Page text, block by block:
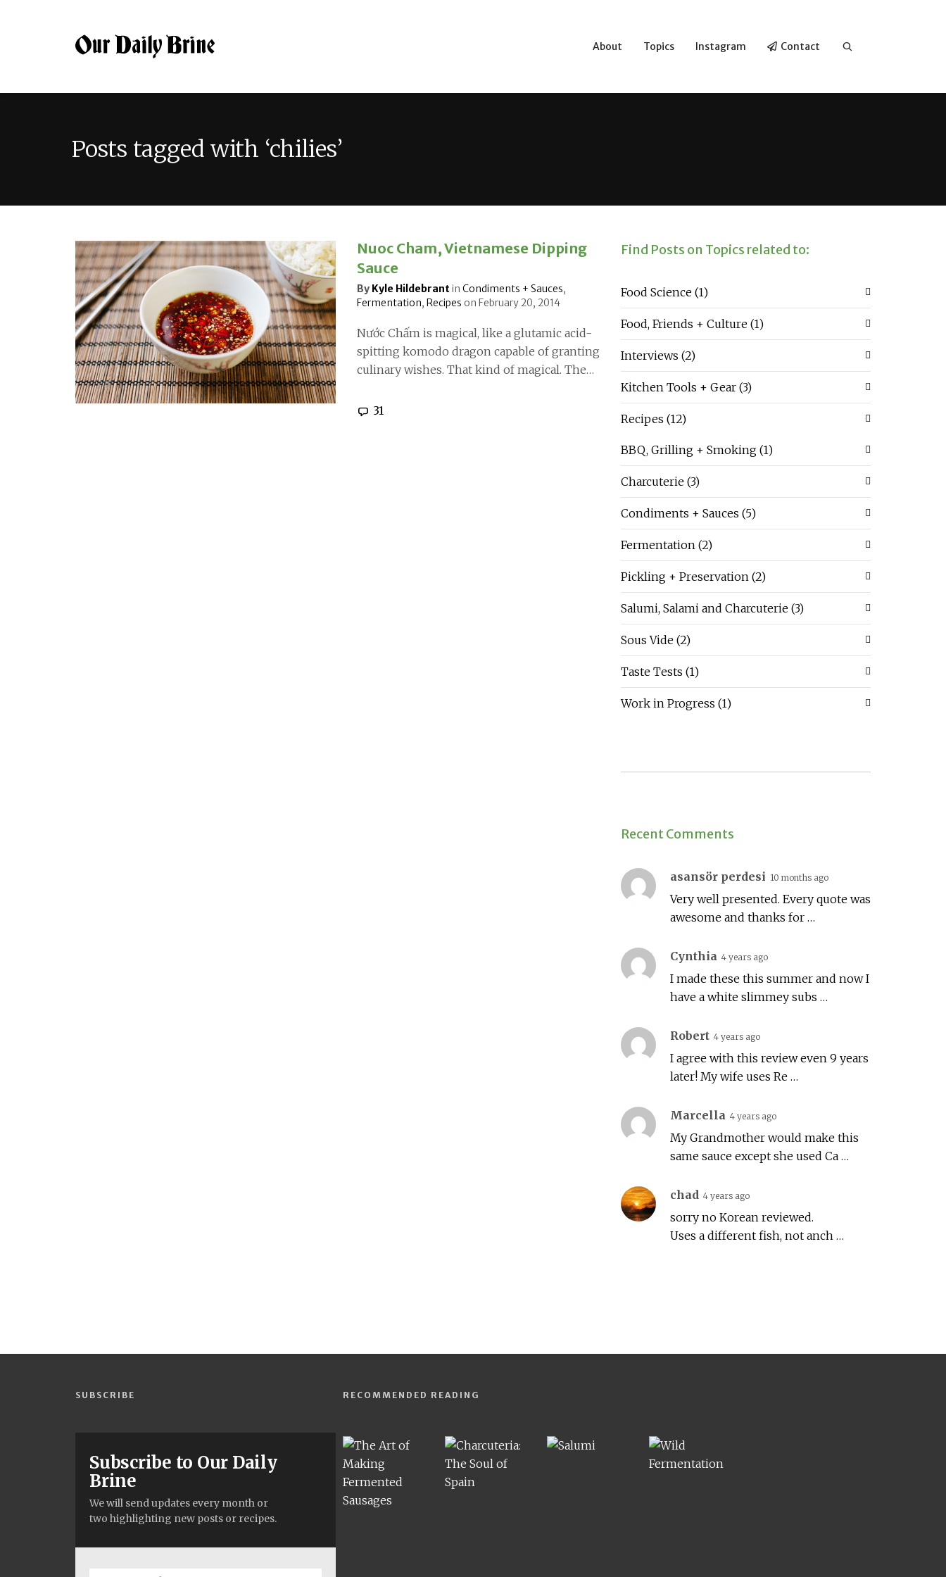
About Topics Instagram Contact
Posts tagged with ‘chilies’
Nuoc Cham, Vietnamese Dipping
Sauce
By Kyle Hildebrantin Condiments + Sauces,
Fermentation, Recipes on February 20, 2014
Nước Chấm is magical, like a glutamic acid-
spitting komodo dragon capable of granting
culinary wishes. That kind of magical. The…
31
Find Posts on Topics related to:
Food Science (1)
Food, Friends + Culture (1)
Interviews (2)
Kitchen Tools + Gear (3)
Recipes (12)
BBQ, Grilling + Smoking (1)
Charcuterie (3)
Condiments + Sauces (5)
Fermentation (2)
Pickling + Preservation (2)
Salumi, Salami and Charcuterie (3)
Sous Vide (2)
Taste Tests (1)
Work in Progress (1)
Recent Comments
asansör perdesi 10 months ago
Very well presented. Every quote was
awesome and thanks for …
Cynthia 4 years ago
I made these this summer and now I
have a white slimmey subs …
Robert 4 years ago
I agree with this review even 9 years
later! My wife uses Re …
Marcella 4 years ago
My Grandmother would make this
same sauce except she used Ca …
chad 4 years ago
sorry no Korean reviewed.
Uses a different fish, not anch …
SUBSCRIBE
Subscribe to Our Daily
Brine
We will send updates every month or
two highlighting new posts or recipes.
RECOMMENDED READING